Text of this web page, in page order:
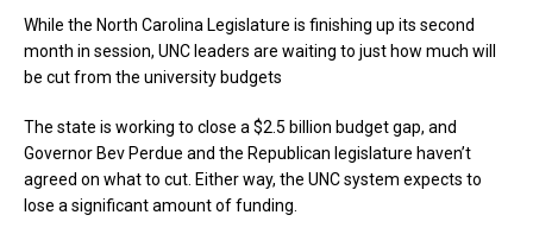
While the North Carolina Legislature is finishing up its second
month in session, UNC leaders are waiting to just how much will
be cut from the university budgets
The state is working to close a $2.5 billion budget gap, and
Governor Bev Perdue and the Republican legislature haven’t
agreed on what to cut. Either way, the UNC system expects to
lose a significant amount of funding.